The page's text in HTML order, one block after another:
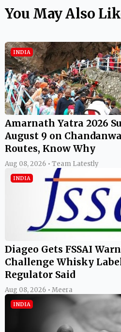
You May Also
INDIA
Amarnath Yatra 2026
August 9 on
Routes, Know Why
Aug 08, 2026 • Team Latestly
INDIA
Diageo Gets FSSAI
Challenge Whisky
Regulator Said
Aug 08, 2026 • Meera
INDIA